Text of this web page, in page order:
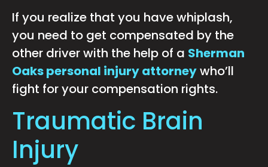
If you realize that you have whiplash,
you need to get compensated by the
other driver with the help of a Sherman
Oaks personal injury attorneywho’ll
fight for your compensation rights.
Traumatic Brain
Injury